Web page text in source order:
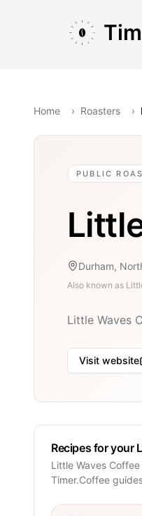
Home › Roasters ›
PUBLIC
Durham,
Also known as
Little Waves
Visit website
Recipes for your
Little Waves
Timer.Coffee